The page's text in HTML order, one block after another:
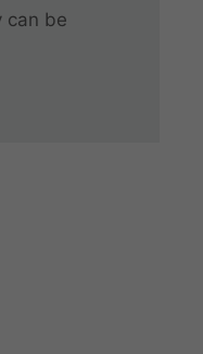
can be